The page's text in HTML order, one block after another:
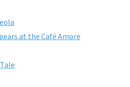
at the Café Amore